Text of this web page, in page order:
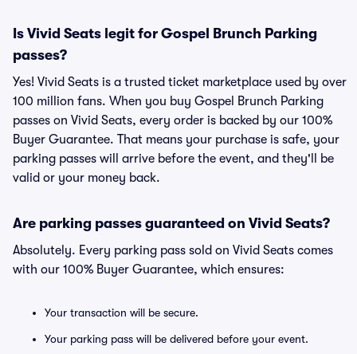
Is Vivid Seats legit for Gospel Brunch Parking
passes?
Yes! Vivid Seats is a trusted ticket marketplace used by over
100 million fans. When you buy Gospel Brunch Parking
passes on Vivid Seats, every order is backed by our 100%
Buyer Guarantee. That means your purchase is safe, your
parking passes will arrive before the event, and they'll be
valid or your money back.
Are parking passes guaranteed on Vivid Seats?
Absolutely. Every parking pass sold on Vivid Seats comes
with our 100% Buyer Guarantee, which ensures:
Your transaction will be secure.
Your parking pass will be delivered before your event.